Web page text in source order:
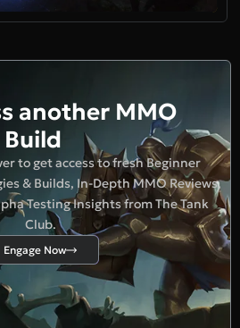
another MMO
Build
to get access to fresh Beginner
& Builds, In-Depth MMO Reviews,
Testing Insights from The Tank
Club.
Engage Now